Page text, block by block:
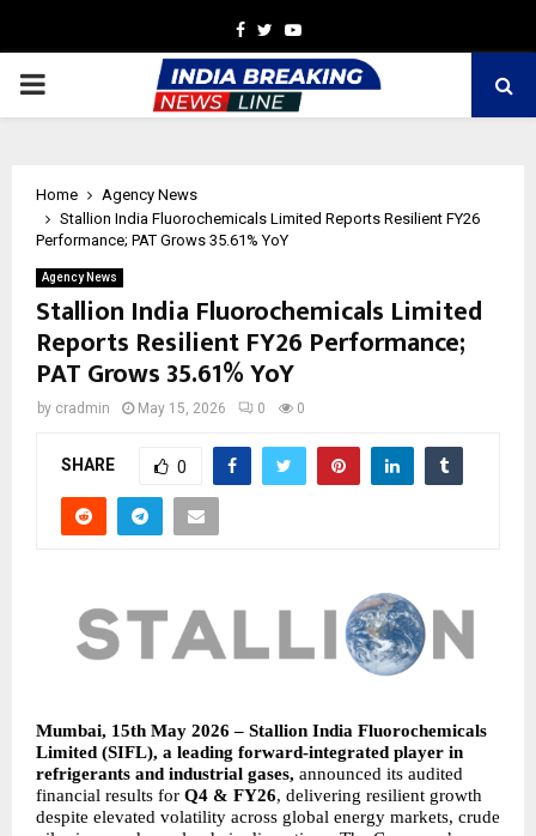
Facebook
TwitterYoutube
PRIMARY
Home
Agency News
Stallion India Fluorochemicals Limited Reports Resilient FY26
Performance; PAT Grows 35.61% YoY
Agency News
Stallion India Fluorochemicals Limited
Reports Resilient FY26 Performance;
PAT Grows 35.61% YoY
by cradmin May 15, 2026 0 0
SHARE 0
Mumbai, 15th May 2026 – Stallion India Fluorochemicals
Limited (SIFL), a leading forward-integrated player in
refrigerants and industrial gases, announced its audited
financial results for Q4 & FY26, delivering resilient growth
despite elevated volatility across global energy markets, crude